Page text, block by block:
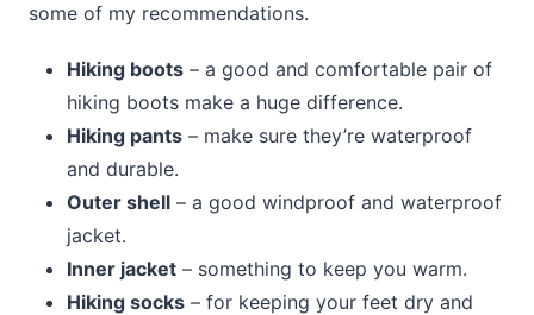
some of my recommendations.
Hiking boots – a good and comfortable pair of
hiking boots make a huge difference.
Hiking pants – make sure they’re waterproof
and durable.
Outer shell – a good windproof and waterproof
jacket.
Inner jacket – something to keep you warm.
Hiking socks – for keeping your feet dry and